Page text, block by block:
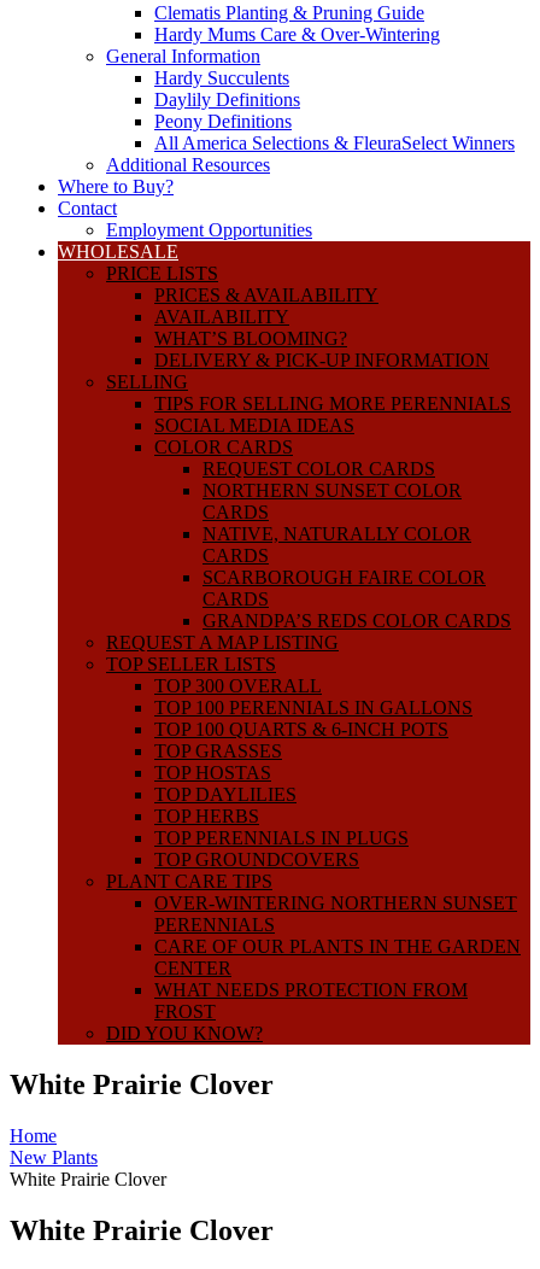
Clematis Planting & Pruning Guide
Hardy Mums Care & Over-Wintering
General Information
Hardy Succulents
Daylily Definitions
Peony Definitions
All America Selections & FleuraSelect Winners
Additional Resources
Where to Buy?
Contact
Employment Opportunities
WHOLESALE
PRICE LISTS
PRICES & AVAILABILITY
AVAILABILITY
WHAT’S BLOOMING?
DELIVERY & PICK-UP INFORMATION
SELLING
TIPS FOR SELLING MORE PERENNIALS
SOCIAL MEDIA IDEAS
COLOR CARDS
REQUEST COLOR CARDS
NORTHERN SUNSET COLOR
CARDS
NATIVE, NATURALLY COLOR
CARDS
SCARBOROUGH FAIRE COLOR
CARDS
GRANDPA’S REDS COLOR CARDS
REQUEST A MAP LISTING
TOP SELLER LISTS
TOP 300 OVERALL
TOP 100 PERENNIALS IN GALLONS
TOP 100 QUARTS & 6-INCH POTS
TOP GRASSES
TOP HOSTAS
TOP DAYLILIES
TOP HERBS
TOP PERENNIALS IN PLUGS
TOP GROUNDCOVERS
PLANT CARE TIPS
OVER-WINTERING NORTHERN SUNSET
PERENNIALS
CARE OF OUR PLANTS IN THE GARDEN
CENTER
WHAT NEEDS PROTECTION FROM
FROST
DID YOU KNOW?
White Prairie Clover
Home
New Plants
White Prairie Clover
White Prairie Clover